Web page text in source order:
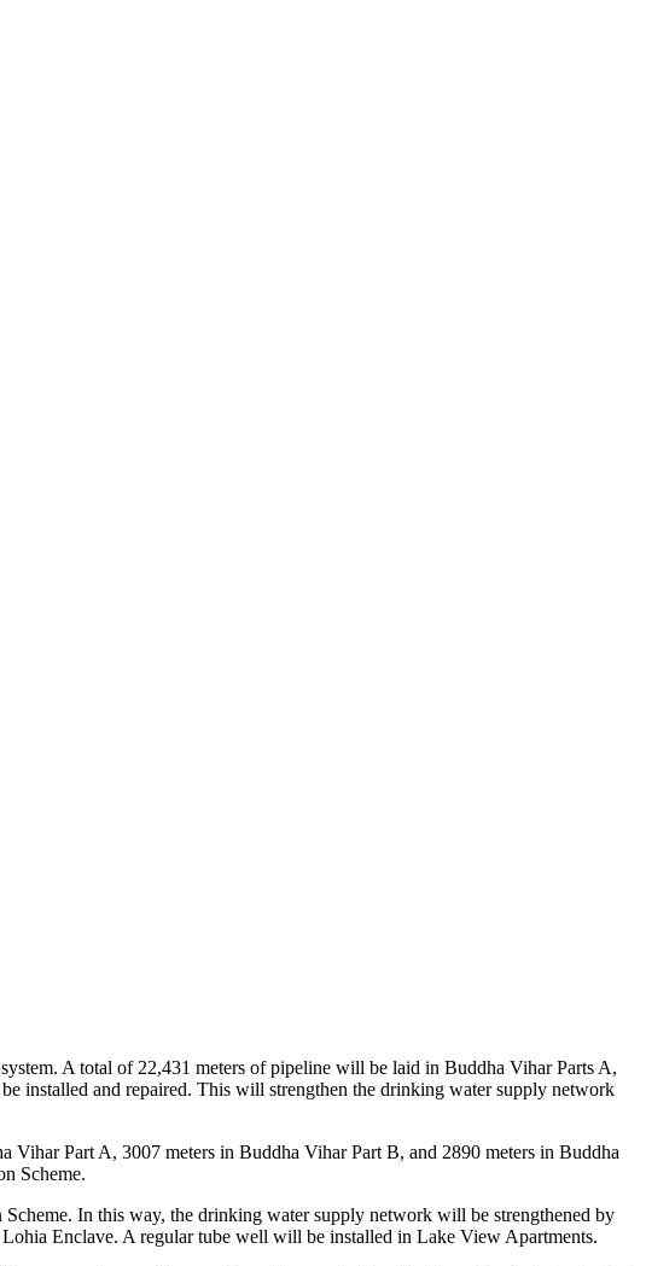
A total of 22,431 meters of pipeline will be laid in Buddha Vihar Parts A,
installed and repaired. This will strengthen the drinking water supply network
Part A, 3007 meters in Buddha Vihar Part B, and 2890 meters in Buddha
Scheme.
In this way, the drinking water supply network will be strengthened by
Enclave. A regular tube well will be installed in Lake View Apartments.